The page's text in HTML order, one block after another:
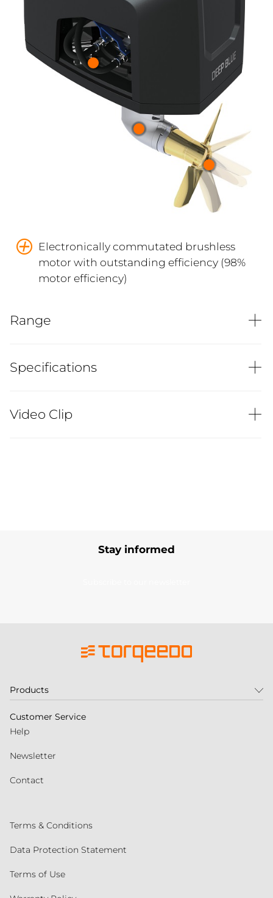
Electronically commutated brushless
motor with outstanding efficiency (98%
motor efficiency)
Range
Specifications
Video Clip
Stay informed
Products
Customer Service
Help
Newsletter
Contact
Terms & Conditions
Data Protection Statement
Terms of Use